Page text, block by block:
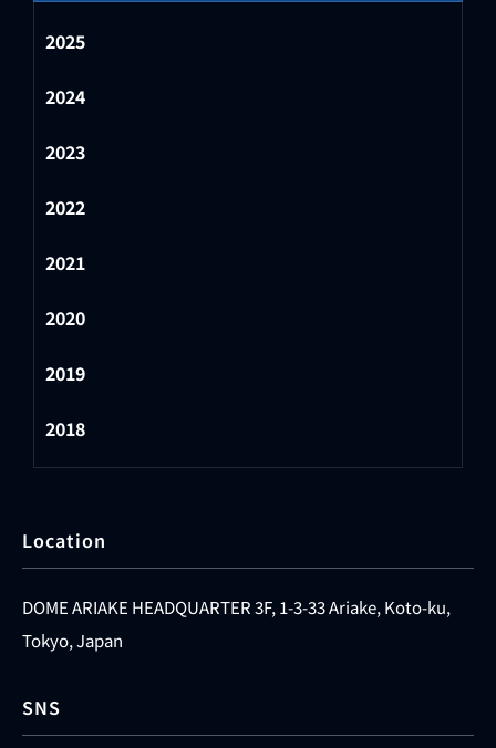
2025
2024
2023
2022
2021
2020
2019
2018
Location
DOME ARIAKE HEADQUARTER 3F, 1-3-33 Ariake, Koto-ku,
Tokyo, Japan
SNS